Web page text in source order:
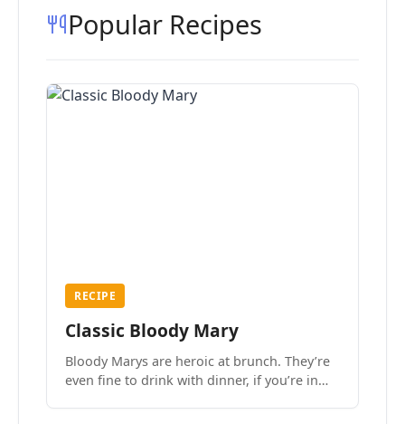
Popular Recipes
RECIPE
Classic Bloody Mary
Bloody Marys are heroic at brunch. They’re
even fine to drink with dinner, if you’re in